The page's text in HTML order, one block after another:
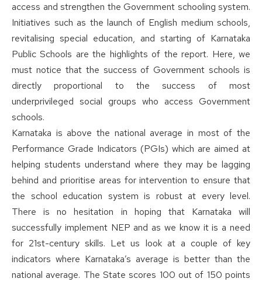
access and strengthen the Government schooling system.
Initiatives such as the launch of English medium schools,
revitalising special education, and starting of Karnataka
Public Schools are the highlights of the report. Here, we
must notice that the success of Government schools is
directly proportional to the success of most
underprivileged social groups who access Government
schools.
Karnataka is above the national average in most of the
Performance Grade Indicators (PGIs) which are aimed at
helping students understand where they may be lagging
behind and prioritise areas for intervention to ensure that
the school education system is robust at every level.
There is no hesitation in hoping that Karnataka will
successfully implement NEP and as we know it is a need
for 21st-century skills. Let us look at a couple of key
indicators where Karnataka’s average is better than the
national average. The State scores 100 out of 150 points